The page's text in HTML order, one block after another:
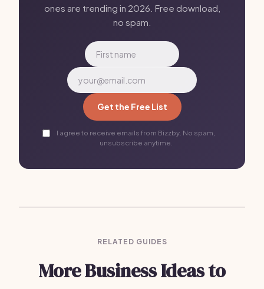
ones are trending in 2026. Free download,
no spam.
Get the Free List
I agree to receive emails from Bizzby. No spam,
unsubscribe anytime.
RELATED GUIDES
More Business Ideas to